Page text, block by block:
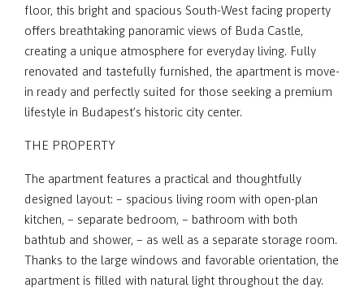
floor, this bright and spacious South-West facing property
offers breathtaking panoramic views of Buda Castle,
creating a unique atmosphere for everyday living. Fully
renovated and tastefully furnished, the apartment is move-
in ready and perfectly suited for those seeking a premium
lifestyle in Budapest’s historic city center.
THE PROPERTY
The apartment features a practical and thoughtfully
designed layout: – spacious living room with open-plan
kitchen, – separate bedroom, – bathroom with both
bathtub and shower, – as well as a separate storage room.
Thanks to the large windows and favorable orientation, the
apartment is filled with natural light throughout the day.